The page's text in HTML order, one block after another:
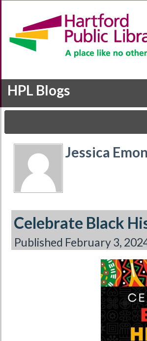
HPL Blogs
Jessica
Celebrate Black
Published February 3,